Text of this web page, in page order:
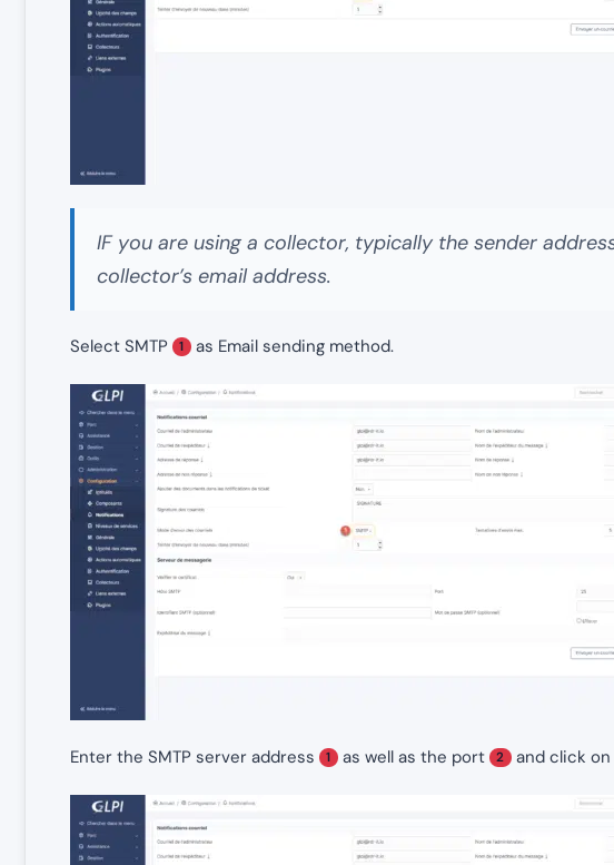
IF you are using a collector, typically the sender
collector’s email address.
Select SMTP 1 as Email sending method.
Enter the SMTP server address 1 as well as the port 2 and click on